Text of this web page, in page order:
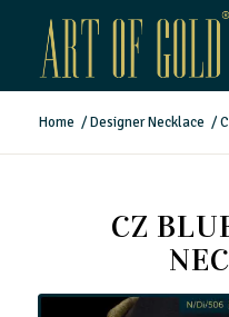
Home / Designer Necklace /
CZ